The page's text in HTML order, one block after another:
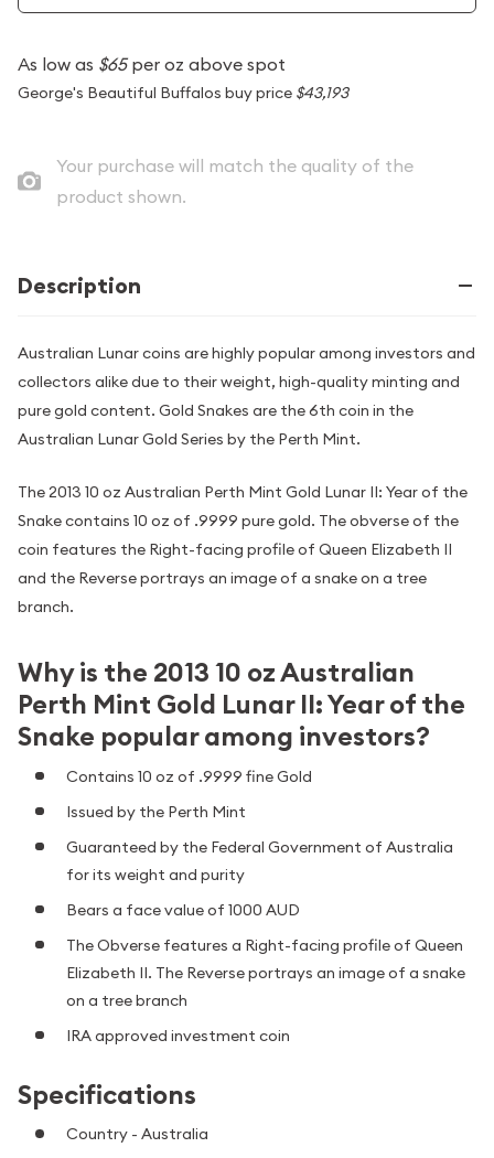
As low as $65per oz above spot
George's Beautiful Buffalos buy price $43,193
Your purchase will match the quality of the
product shown.
Description
Australian Lunar coins are highly popular among investors and
collectors alike due to their weight, high-quality minting and
pure gold content. Gold Snakes are the 6th coin in the
Australian Lunar Gold Series by the Perth Mint.
The 2013 10 oz Australian Perth Mint Gold Lunar II: Year of the
Snake contains 10 oz of .9999 pure gold. The obverse of the
coin features the Right-facing profile of Queen Elizabeth II
and the Reverse portrays an image of a snake on a tree
branch.
Why is the 2013 10 oz Australian
Perth Mint Gold Lunar II: Year of the
Snake popular among investors?
Contains 10 oz of .9999 fine Gold
Issued by the Perth Mint
Guaranteed by the Federal Government of Australia
for its weight and purity
Bears a face value of 1000 AUD
The Obverse features a Right-facing profile of Queen
Elizabeth II. The Reverse portrays an image of a snake
on a tree branch
IRA approved investment coin
Specifications
Country - Australia